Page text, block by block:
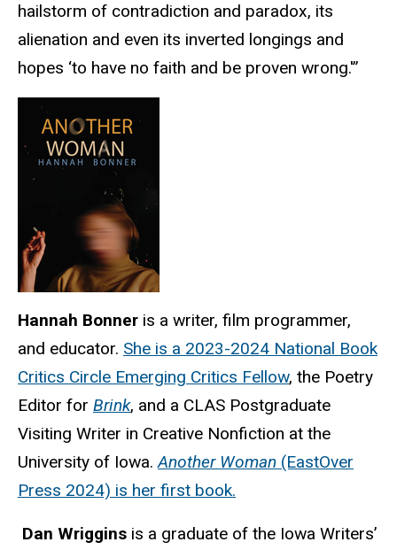
hailstorm of contradiction and paradox, its
alienation and even its inverted longings and
hopes ‘to have no faith and be proven wrong.'”
Hannah Bonner is a writer, film programmer,
and educator. She is a 2023-2024 National Book
Critics Circle Emerging Critics Fellow, the Poetry
Editor for Brink, and a CLAS Postgraduate
Visiting Writer in Creative Nonfiction at the
University of Iowa.Another Woman (EastOver
Press 2024) is her first book.
Dan Wriggins is a graduate of the Iowa Writers’